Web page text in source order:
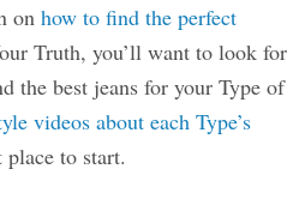
on how to find the perfect
Truth, you’ll want to look for
the best jeans for your Type of
videos about each Type’s
to start.